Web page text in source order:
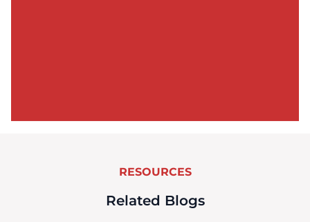
RESOURCES
Related Blogs